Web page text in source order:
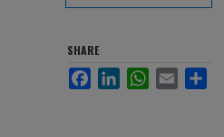
SHARE
FacebookLinkedInWhatsApp
Email